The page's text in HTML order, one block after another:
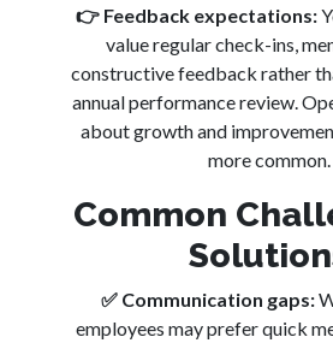
👉 Feedback expectations:
value regular check-ins,
constructive feedback rather
annual performance review.
about growth and
more common.
Common
✅ Communication gaps:
employees may prefer quick